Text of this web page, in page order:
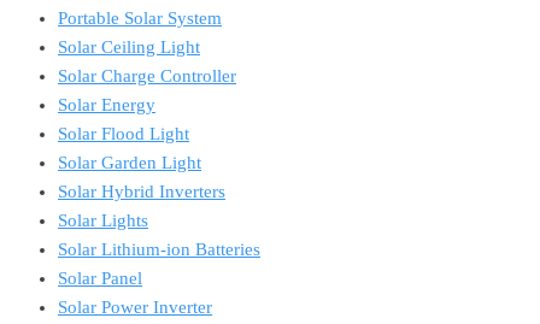
Portable Solar System
Solar Ceiling Light
Solar Charge Controller
Solar Energy
Solar Flood Light
Solar Garden Light
Solar Hybrid Inverters
Solar Lights
Solar Lithium-ion Batteries
Solar Panel
Solar Power Inverter